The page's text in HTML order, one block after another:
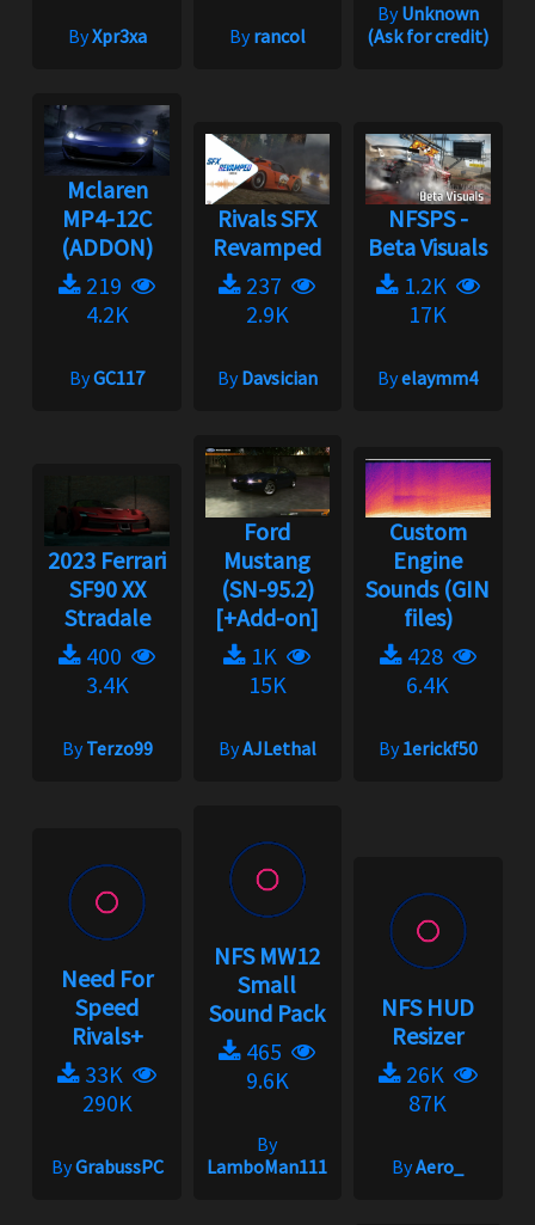
ByXpr3xa Byrancol
ByUnknown
(Ask for credit)
Mclaren
MP4-12C
(ADDON)
219
4.2K
ByGC117
Rivals SFX
Revamped
237
2.9K
ByDavsician
NFSPS -
Beta Visuals
1.2K
17K
Byelaymm4
2023 Ferrari
SF90 XX
Stradale
400
3.4K
ByTerzo99
Ford
Mustang
(SN-95.2)
[+Add-on]
1K
15K
ByAJLethal
Custom
Engine
Sounds (GIN
files)
428
6.4K
By1erickf50
Need For
Speed
Rivals+
33K
290K
ByGrabussPC
NFS MW12
Small
Sound Pack
465
9.6K
By
LamboMan111
NFS HUD
Resizer
26K
87K
ByAero_